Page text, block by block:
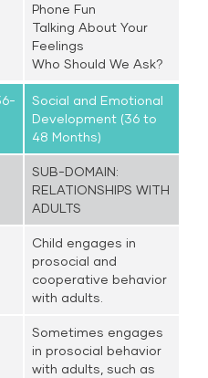
Phone Fun
Talking About Your
Feelings
Who Should We Ask?
Social and Emotional
Development (36 to
48 Months)
SUB-DOMAIN:
RELATIONSHIPS WITH
ADULTS
Child engages in
prosocial and
cooperative behavior
with adults.
Sometimes engages
in prosocial behavior
with adults, such as